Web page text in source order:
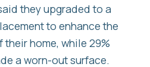
they upgraded to a
to enhance the
home, while 29%
a worn-out surface.